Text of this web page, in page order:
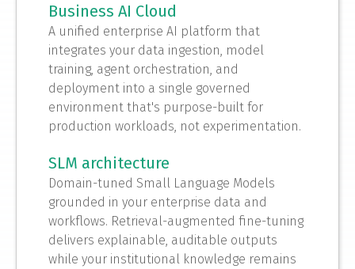
Business AI Cloud
A unified enterprise AI platform that
integrates your data ingestion, model
training, agent orchestration, and
deployment into a single governed
environment that's purpose-built for
production workloads, not experimentation.
SLM architecture
Domain-tuned Small Language Models
grounded in your enterprise data and
workflows. Retrieval-augmented fine-tuning
delivers explainable, auditable outputs
while your institutional knowledge remains